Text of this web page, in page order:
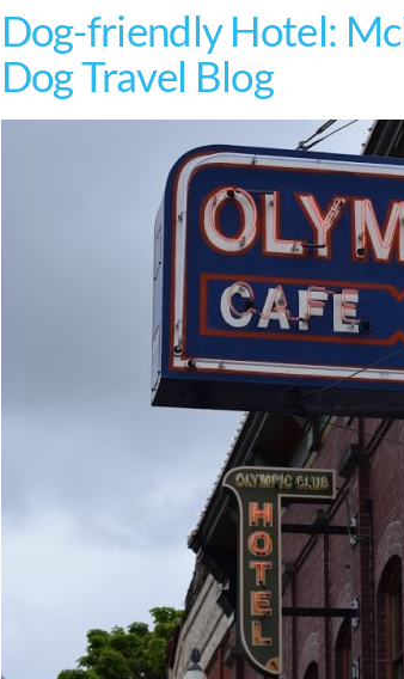
Dog-friendly Hotel:
Dog Travel Blog